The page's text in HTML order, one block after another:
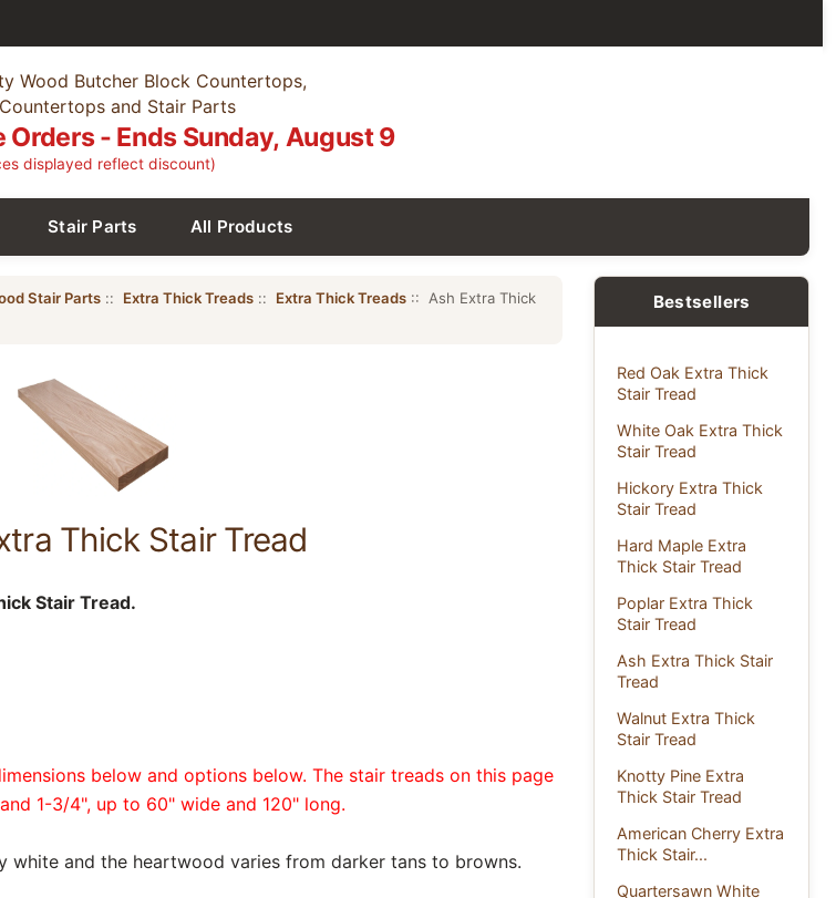
Wood Butcher Block Countertops,
and Stair Parts
Orders - Ends Sunday, August 9
displayed reflect discount)
Stair Parts All Products
Stair Parts:: Extra Thick Treads:: Extra Thick Treads:: Ash Extra Thick
Thick Stair Tread
Stair Tread.
below and options below. The stair treads on this page
1-3/4", up to 60" wide and 120" long.
and the heartwood varies from darker tans to browns.
Bestsellers
Red Oak Extra Thick
Stair Tread
White Oak Extra Thick
Stair Tread
Hickory Extra Thick
Stair Tread
Hard Maple Extra
Thick Stair Tread
Poplar Extra Thick
Stair Tread
Ash Extra Thick Stair
Tread
Walnut Extra Thick
Stair Tread
Knotty Pine Extra
Thick Stair Tread
American Cherry Extra
Thick Stair...
Quartersawn White